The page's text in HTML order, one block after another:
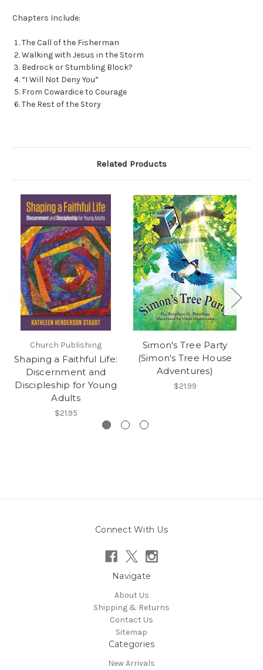
Chapters Include:
The Call of the Fisherman
Walking with Jesus in the Storm
Bedrock or Stumbling Block?
“I Will Not Deny You”
From Cowardice to Courage
The Rest of the Story
Related Products
Church Publishing
Shaping a Faithful Life:
Discernment and
Discipleship for Young
Adults
$21.95
Simon's Tree Party
(Simon's Tree House
Adventures)
$21.99
Connect With Us
Navigate
About Us
Shipping & Returns
Contact Us
Sitemap
Categories
New Arrivals